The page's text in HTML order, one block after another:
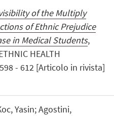
of the Multiply
of Ethnic Prejudice
in Medical Students,
HEALTH
- 612 [Articolo in rivista]
Yasin; Agostini,